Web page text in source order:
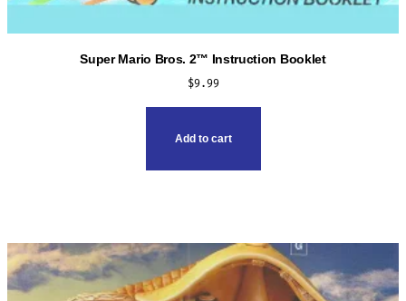
Super Mario Bros. 2™ Instruction Booklet
$9.99
Add to cart